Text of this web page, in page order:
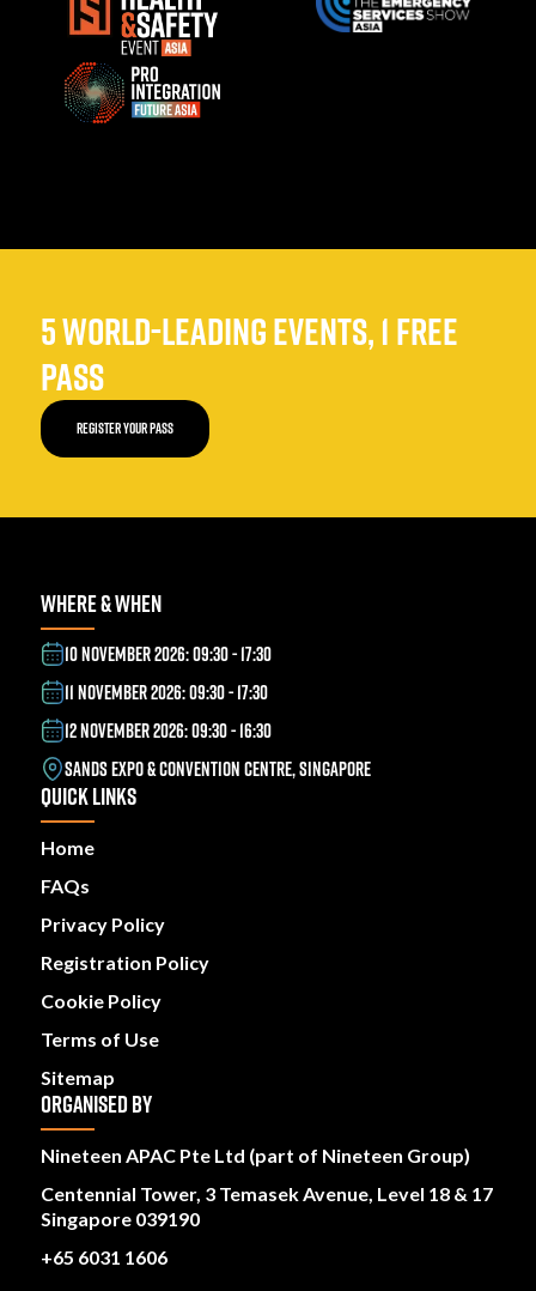
5 WORLD-LEADING EVENTS, 1 FREE
PASS
REGISTER YOUR PASS
WHERE & WHEN
10 NOVEMBER 2026: 09:30 - 17:30
11 NOVEMBER 2026: 09:30 - 17:30
12 NOVEMBER 2026: 09:30 - 16:30
SANDS EXPO & CONVENTION CENTRE, SINGAPORE
QUICK LINKS
Home
FAQs
Privacy Policy
Registration Policy
Cookie Policy
Terms of Use
Sitemap
ORGANISED BY
Nineteen APAC Pte Ltd (part of Nineteen Group)
Centennial Tower, 3 Temasek Avenue, Level 18 & 17
Singapore 039190
+65 6031 1606